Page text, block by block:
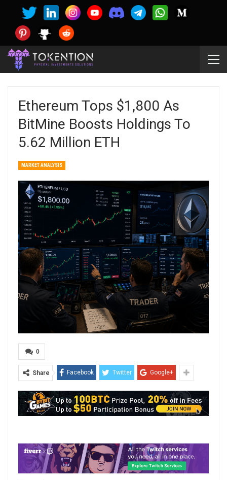
Ethereum Tops $1,800 As
BitMine Boosts Holdings To
5.62 Million ETH
MARKET ANALYSIS
0
Share Facebook Twitter Google+